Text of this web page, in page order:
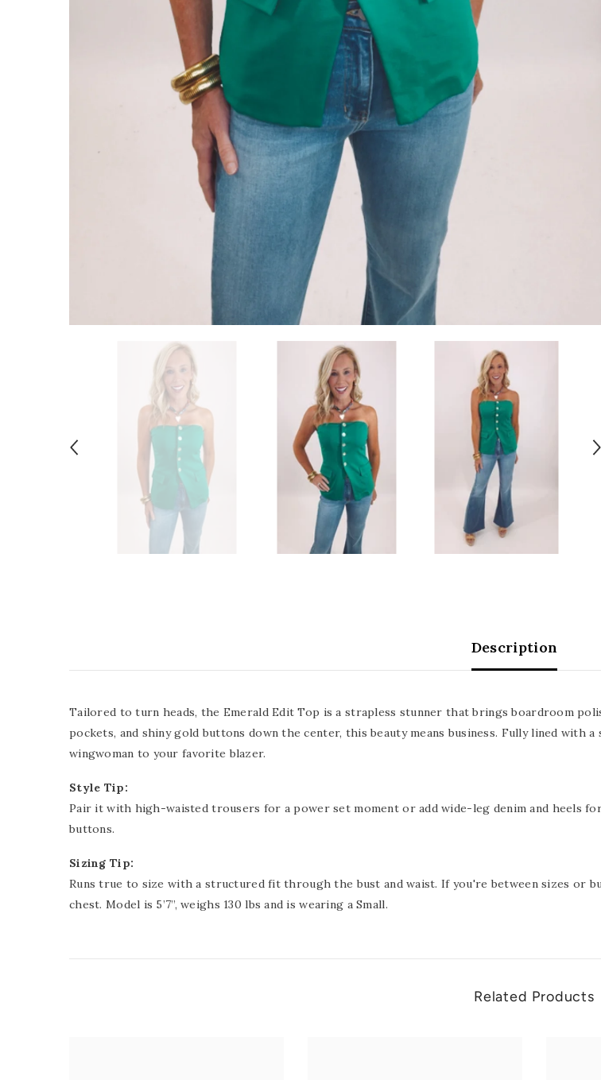
Description
Tailored to turn heads, the Emerald Edit Top is a strapless stunner that brings boardroom
pockets, and shiny gold buttons down the center, this beauty means business. Fully lined with
wingwoman to your favorite blazer.
Style Tip:
Pair it with high-waisted trousers for a power set moment or add wide-leg denim and heels
buttons.
Sizing Tip:
Runs true to size with a structured fit through the bust and waist. If you're between sizes or
chest. Model is 5’7”, weighs 130 lbs and is wearing a Small.
Related Products